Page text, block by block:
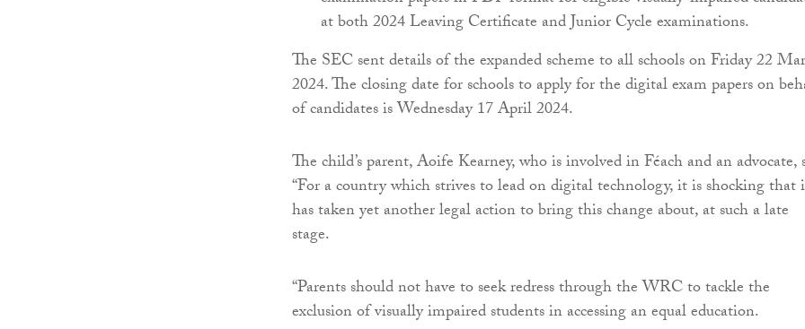
at both 2024 Leaving Certificate and Junior Cycle examinations.
The SEC sent details of the expanded scheme to all schools on Friday 22
2024. The closing date for schools to apply for the digital exam papers on
of candidates is Wednesday 17 April 2024.
The child’s parent, Aoife Kearney, who is involved in Féach and an advocate,
“For a country which strives to lead on digital technology, it is shocking that
has taken yet another legal action to bring this change about, at such a late
stage.
“Parents should not have to seek redress through the WRC to tackle the
exclusion of visually impaired students in accessing an equal education.